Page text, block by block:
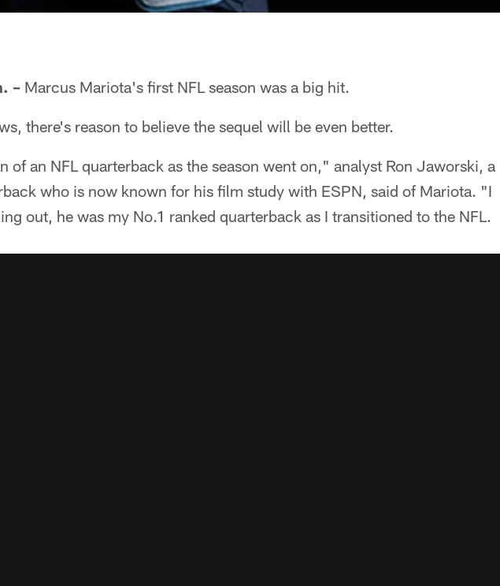
– Marcus Mariota's first NFL season was a big hit.
there's reason to believe the sequel will be even better.
of an NFL quarterback as the season went on," analyst Ron Jaworski, a
who is now known for his film study with ESPN, said of Mariota. "I
out, he was my No.1 ranked quarterback as I transitioned to the NFL.